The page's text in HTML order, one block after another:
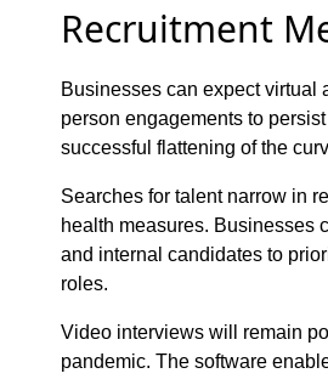
Recruitment
Businesses can expect virtual
person engagements to
successful flattening of the
Searches for talent narrow in
health measures. Businesses
and internal candidates to
roles.
Video interviews will remain
pandemic. The software